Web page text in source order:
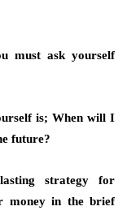
must ask yourself
is; When will I
future?
strategy for
money in the brief